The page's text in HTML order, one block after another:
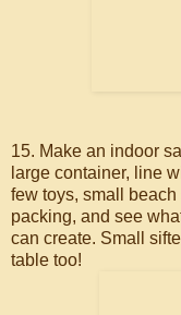
15. Make an indoor
large container, line
few toys, small
packing, and see
can create. Small
table too!